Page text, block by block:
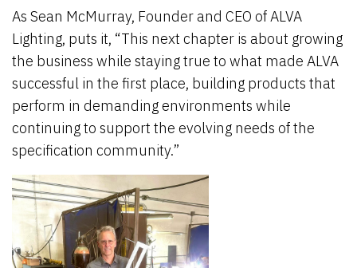
As Sean McMurray, Founder and CEO of ALVA
Lighting, puts it, “This next chapter is about growing
the business while staying true to what made ALVA
successful in the first place, building products that
perform in demanding environments while
continuing to support the evolving needs of the
specification community.”